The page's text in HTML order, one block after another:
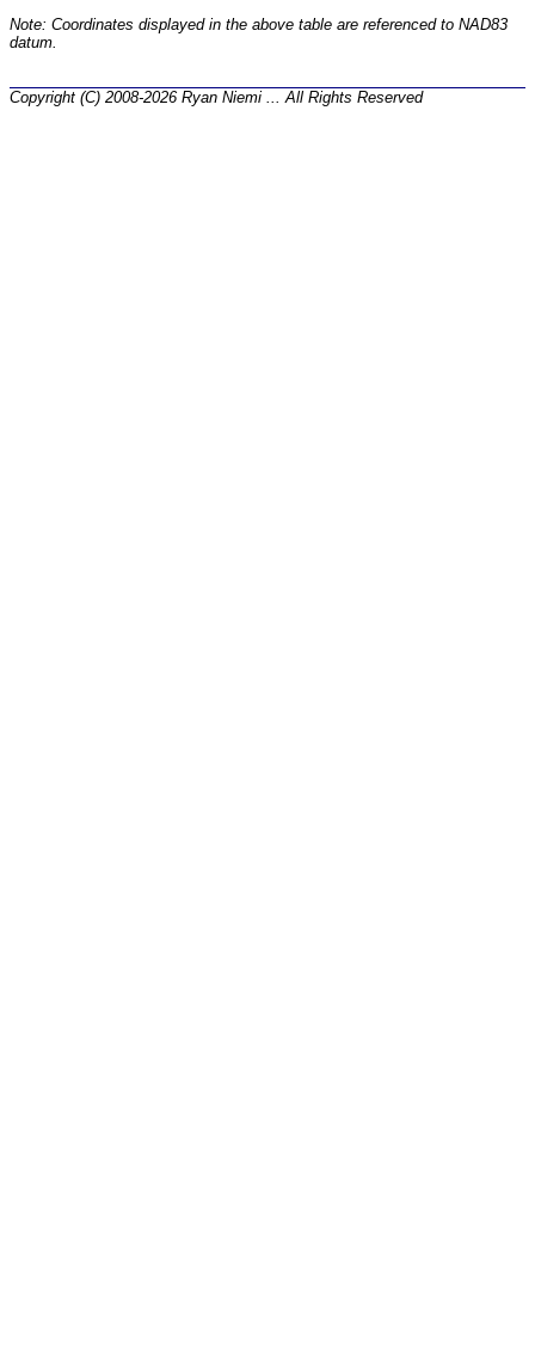
Note: Coordinates displayed in the above table are referenced to NAD83
datum.
Copyright (C) 2008-2026 Ryan Niemi ... All Rights Reserved